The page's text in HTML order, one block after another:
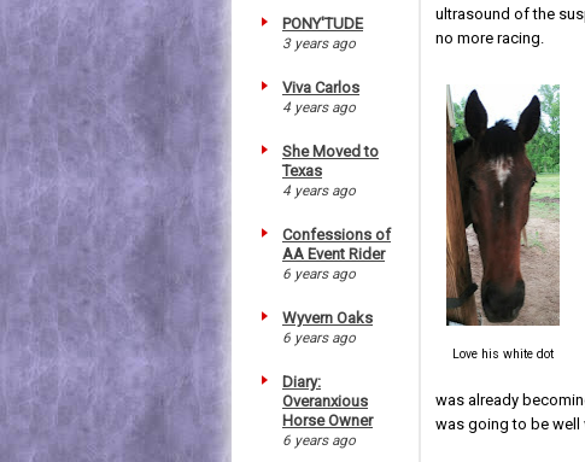
PONY'TUDE
3 years ago
Viva Carlos
4 years ago
She Moved to
Texas
4 years ago
Confessions of
AA Event Rider
6 years ago
Wyvern Oaks
6 years ago
Diary:
Overanxious
Horse Owner
6 years ago
ultrasound of the
no more racing.
Love his white dot
was already
was going to be